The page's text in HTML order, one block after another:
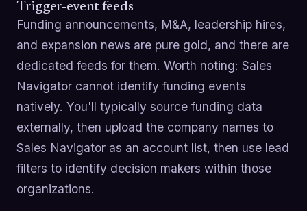
Trigger-event feeds
Funding announcements, M&A, leadership hires,
and expansion news are pure gold, and there are
dedicated feeds for them. Worth noting: Sales
Navigator cannot identify funding events
natively. You'll typically source funding data
externally, then upload the company names to
Sales Navigator as an account list, then use lead
filters to identify decision makers within those
organizations.